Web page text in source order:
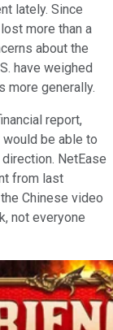
lately. Since
more than a
about the
have weighed
more generally.
report,
be able to
NetEase
from last
Chinese video
not everyone